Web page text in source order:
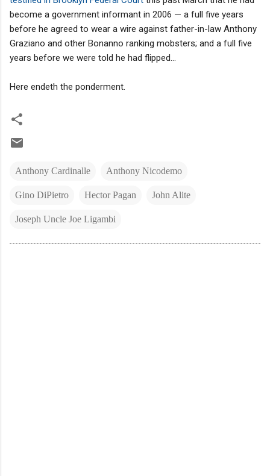
become a government informant in 2006 — a full five years
before he agreed to wear a wire against father-in-law Anthony
Graziano and other Bonanno ranking mobsters; and a full five
years before we were told he had flipped...
Here endeth the ponderment.
Anthony Cardinalle Anthony Nicodemo
Gino DiPietro Hector Pagan John Alite
Joseph Uncle Joe Ligambi